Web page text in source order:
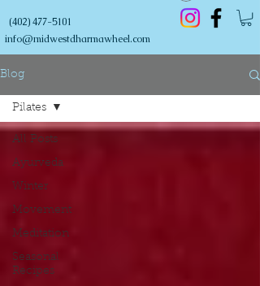
(402) 477-5101
info@midwestdharmawheel.com
Blog
All Posts
Ayurveda
Winter
Movement
Meditation
Seasonal
Recipes
Pilates